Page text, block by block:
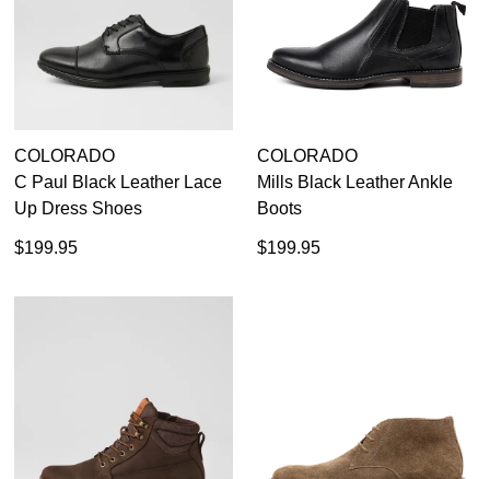
DON'T MISS
Get 15% off your first
WELCOME BACK
item(s) in your bag- would you
COLORADO
C Paul Black Leather Lace
Up Dress Shoes
$199.95
COLORADO
Mills Black Leather Ankle
Boots
$199.95